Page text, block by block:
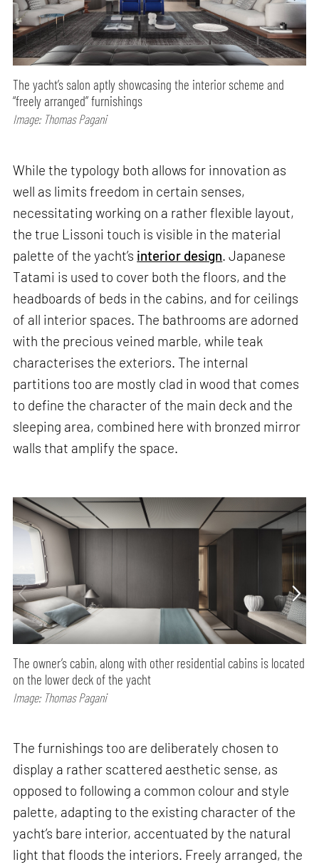
The yacht’s salon aptly showcasing the interior scheme and
“freely arranged” furnishings
Image: Thomas Pagani
While the typology both allows for innovation as
well as limits freedom in certain senses,
necessitating working on a rather flexible layout,
the true Lissoni touch is visible in the material
palette of the yacht’s interior design. Japanese
Tatami is used to cover both the floors, and the
headboards of beds in the cabins, and for ceilings
of all interior spaces. The bathrooms are adorned
with the precious veined marble, while teak
characterises the exteriors. The internal
partitions too are mostly clad in wood that comes
to define the character of the main deck and the
sleeping area, combined here with bronzed mirror
walls that amplify the space.
The owner’s cabin, along with other residential cabins is located
on the lower deck of the yacht
Image: Thomas Pagani
The furnishings too are deliberately chosen to
display a rather scattered aesthetic sense, as
opposed to following a common colour and style
palette, adapting to the existing character of the
yacht’s bare interior, accentuated by the natural
light that floods the interiors. Freely arranged, the